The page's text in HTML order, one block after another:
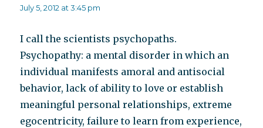
July 5, 2012 at 3:45 pm
I call the scientists psychopaths.
Psychopathy: a mental disorder in which an
individual manifests amoral and antisocial
behavior, lack of ability to love or establish
meaningful personal relationships, extreme
egocentricity, failure to learn from experience,